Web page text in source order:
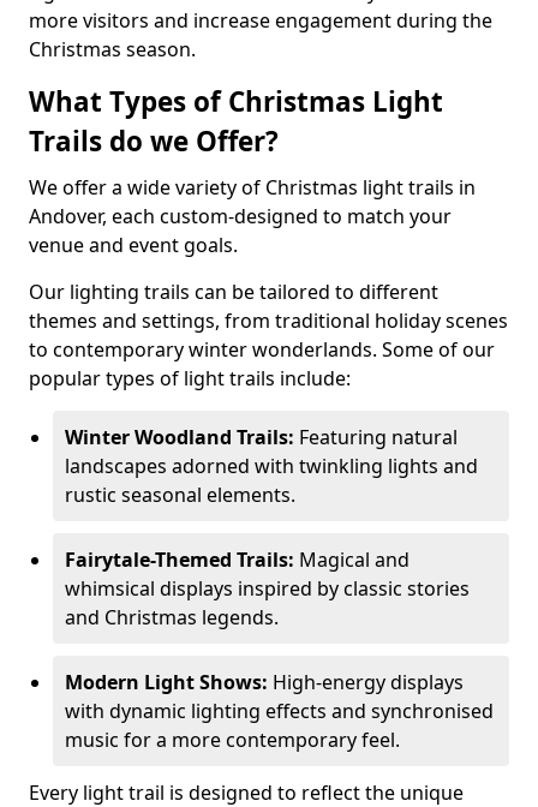
more visitors and increase engagement during the
Christmas season.
What Types of Christmas Light
Trails do we Offer?
We offer a wide variety of Christmas light trails in
Andover, each custom-designed to match your
venue and event goals.
Our lighting trails can be tailored to different
themes and settings, from traditional holiday scenes
to contemporary winter wonderlands. Some of our
popular types of light trails include:
Winter Woodland Trails: Featuring natural
landscapes adorned with twinkling lights and
rustic seasonal elements.
Fairytale-Themed Trails: Magical and
whimsical displays inspired by classic stories
and Christmas legends.
Modern Light Shows: High-energy displays
with dynamic lighting effects and synchronised
music for a more contemporary feel.
Every light trail is designed to reflect the unique